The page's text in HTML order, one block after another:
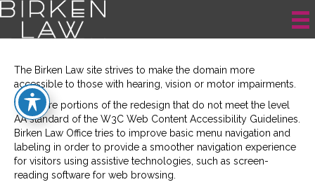
Site Accessibility
The Birken Law site strives to make the domain more
accessible to those with hearing, vision or motor impairments.
There are portions of the redesign that do not meet the level
AA standard of the W3C Web Content Accessibility Guidelines.
Birken Law Office tries to improve basic menu navigation and
labeling in order to provide a smoother navigation experience
for visitors using assistive technologies, such as screen-
reading software for web browsing.